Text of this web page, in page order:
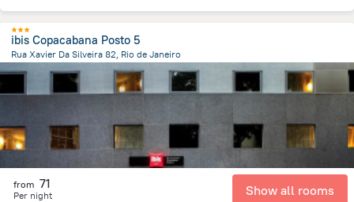
ibis Copacabana Posto 5
Rua Xavier Da Silveira 82, Rio de Janeiro
from the center of Brazil
from 71
Per night Show all rooms